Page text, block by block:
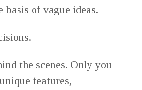
of vague ideas.
the scenes. Only you
features,